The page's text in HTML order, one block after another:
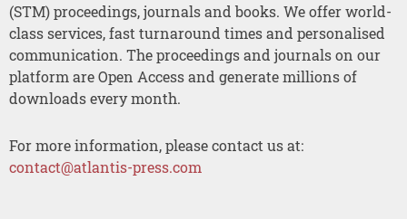
(STM) proceedings, journals and books. We offer world-
class services, fast turnaround times and personalised
communication. The proceedings and journals on our
platform are Open Access and generate millions of
downloads every month.
For more information, please contact us at:
contact@atlantis-press.com